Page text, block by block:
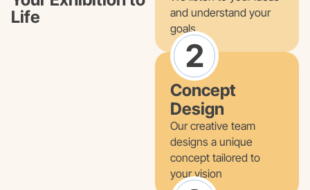
Life
and understand your
goals
2
Concept
Design
Our creative team
designs a unique
concept tailored to
your vision